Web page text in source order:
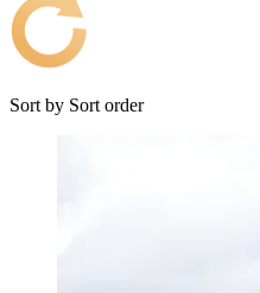
Sort by Sort order